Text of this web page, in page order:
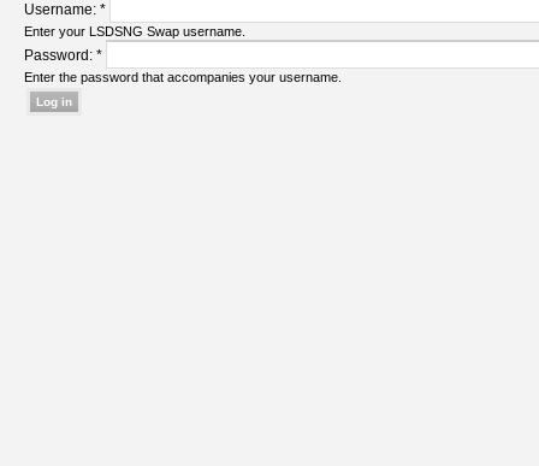
Username: *
Enter your LSDSNG Swap username.
Password: *
Enter the password that accompanies your username.